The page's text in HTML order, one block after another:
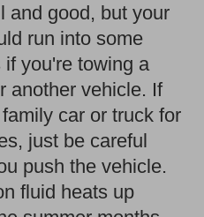
and good, but your
run into some
you're towing a
another vehicle. If
car or truck for
just be careful
push the vehicle.
fluid heats up